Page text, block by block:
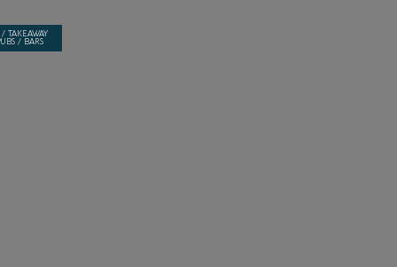
TAKEAWAY
/ BARS